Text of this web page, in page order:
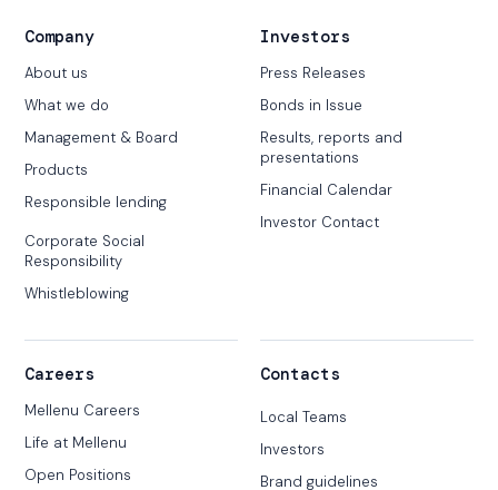
Company
About us
What we do
Management & Board
Products
Responsible lending
Corporate Social
Responsibility
Whistleblowing
Investors
Press Releases
Bonds in Issue
Results, reports and
presentations
Financial Calendar
Investor Contact
Careers
Mellenu Careers
Life at Mellenu
Open Positions
Contacts
Local Teams
Investors
Brand guidelines